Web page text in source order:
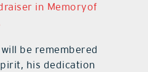
in Memoryof
be remembered
his dedication